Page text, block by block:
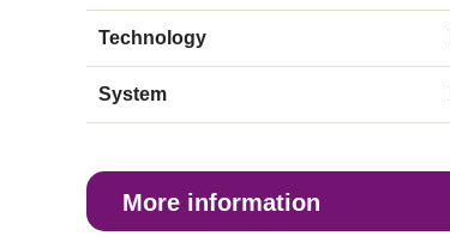
Technology
System
More information